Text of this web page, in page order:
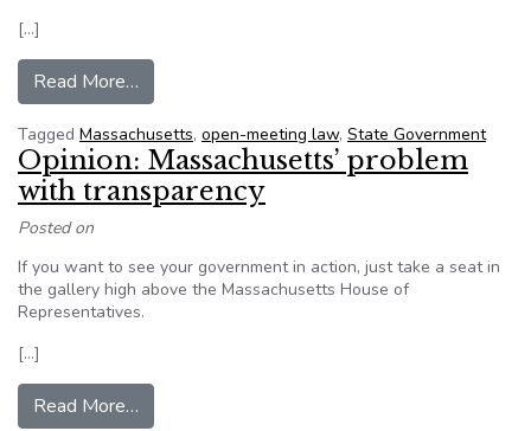
[…]
Read More…
Tagged Massachusetts, open-meeting law, State Government
Opinion: Massachusetts’ problem
with transparency
Posted on
If you want to see your government in action, just take a seat in
the gallery high above the Massachusetts House of
Representatives.
[…]
Read More…